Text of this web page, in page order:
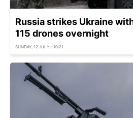
Russia strikes Ukraine
115 drones overnight
SUNDAY, 12 JULY - 10:21